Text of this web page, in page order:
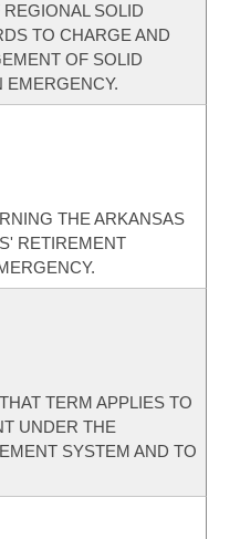
SOLID
TO CHARGE AND
OF SOLID
EMERGENCY.
THE ARKANSAS
RETIREMENT
TERM APPLIES TO
UNDER THE
SYSTEM AND TO